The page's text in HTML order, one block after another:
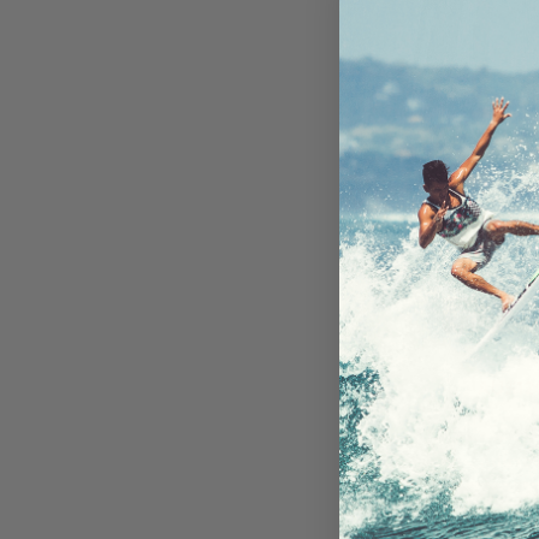
Encased
Case iPhone
Belt Clip
Available
On
Add to